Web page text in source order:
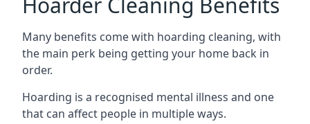
Many benefits come with hoarding cleaning, with
the main perk being getting your home back in
order.
Hoarding is a recognised mental illness and one
that can affect people in multiple ways.